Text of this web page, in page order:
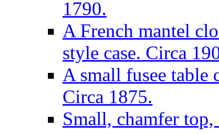
1790.
A French mantel
style case. Circa
A small fusee
Circa 1875.
Small, chamfer